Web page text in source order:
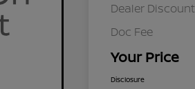
Dealer Discount
Doc Fee
Your Price
Disclosure